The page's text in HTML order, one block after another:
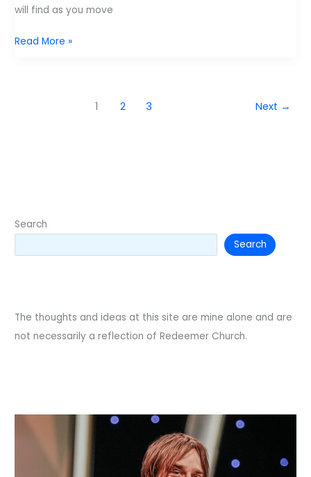
will find as you move
The
Read More »
1 2 3 Next →
Search
Search
The thoughts and ideas at this site are mine alone and are
not necessarily a reflection of Redeemer Church.